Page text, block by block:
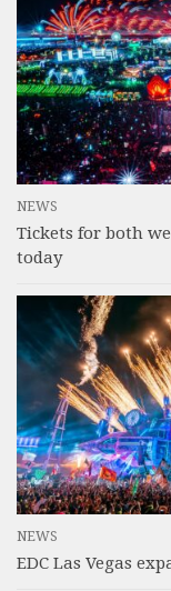
NEWS
Tickets for both
today
NEWS
EDC Las Vegas